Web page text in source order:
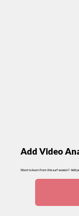
Add Video
Want to learn from this surf session? Add